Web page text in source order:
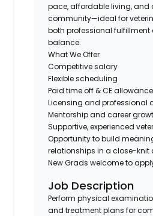
pace, affordable living, and
community—ideal for
both professional fulfillment
balance.
What We Offer
Competitive salary
Flexible scheduling
Paid time off & CE allowance
Licensing and professional
Mentorship and career
Supportive, experienced
Opportunity to build
relationships in a close-
New Grads welcome to
Job Description
Perform physical
and treatment plans for